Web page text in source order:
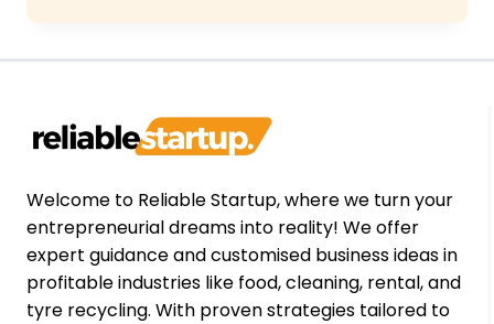
THAT
2026
Welcome to Reliable Startup, where we turn your
entrepreneurial dreams into reality! We offer
expert guidance and customised business ideas in
profitable industries like food, cleaning, rental, and
tyre recycling. With proven strategies tailored to